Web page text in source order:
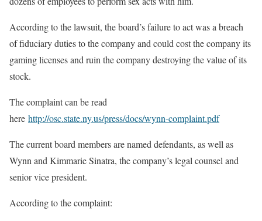
According to the lawsuit, the board’s failure to act was a breach
of fiduciary duties to the company and could cost the company its
gaming licenses and ruin the company destroying the value of its
stock.
The complaint can be read
here http://osc.state.ny.us/press/docs/wynn-complaint.pdf
The current board members are named defendants, as well as
Wynn and Kimmarie Sinatra, the company’s legal counsel and
senior vice president.
According to the complaint: